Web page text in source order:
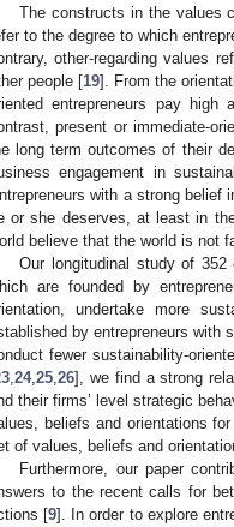
The constructs in the values
to the degree to which
other-regarding values
people [19]. From the
entrepreneurs pay
present or immediate-
long term outcomes of their
engagement in
with a strong belief
or she deserves, at least in
believe that the world is not
Our longitudinal study of
are founded by
undertake more
by entrepreneurs with
fewer sustainability-
24, 25 26], we find a strong
their firms’ level strategic
beliefs and orientations
of values, beliefs and
Furthermore, our paper
to the recent calls for
[9]. In order to explore